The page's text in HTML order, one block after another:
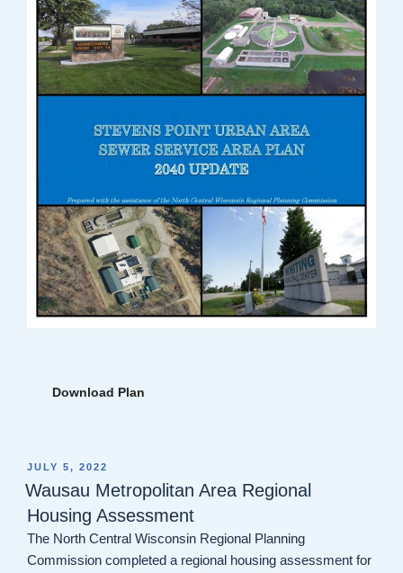
Download Plan
POSTED
ON
JULY 5, 2022
Wausau Metropolitan Area Regional
Housing Assessment
The North Central Wisconsin Regional Planning
Commission completed a regional housing assessment for